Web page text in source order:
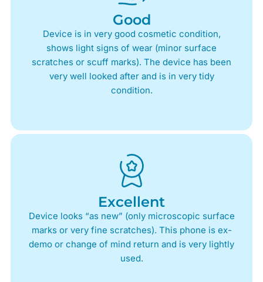
Good
Device is in very good cosmetic condition,
shows light signs of wear (minor surface
scratches or scuff marks). The device has been
very well looked after and is in very tidy
condition.
Excellent
Device looks “as new” (only microscopic surface
marks or very fine scratches). This phone is ex-
demo or change of mind return and is very lightly
used.